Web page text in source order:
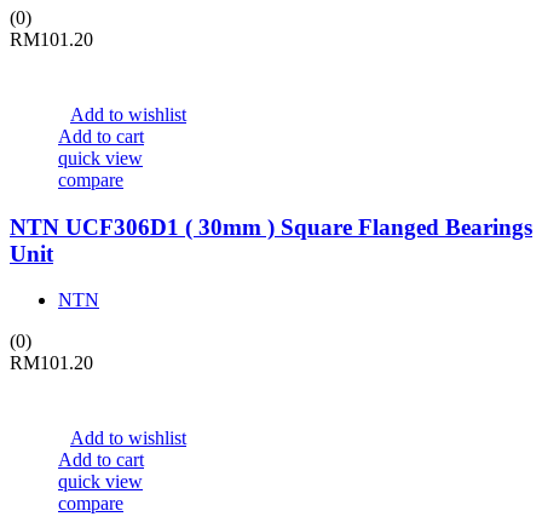
(0)
RM101.20
Add to wishlist
Add to cart
quick view
compare
NTN UCF306D1 ( 30mm ) Square Flanged Bearings
Unit
NTN
(0)
RM101.20
Add to wishlist
Add to cart
quick view
compare